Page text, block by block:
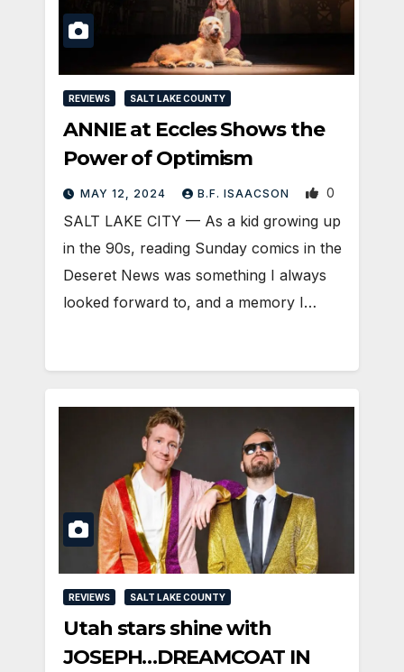
REVIEWS SALT LAKE COUNTY
ANNIE at Eccles Shows the
Power of Optimism
MAY 12, 2024 B.F. ISAACSON 0
SALT LAKE CITY — As a kid growing up
in the 90s, reading Sunday comics in the
Deseret News was something I always
looked forward to, and a memory I…
REVIEWS SALT LAKE COUNTY
Utah stars shine with
JOSEPH…DREAMCOAT IN